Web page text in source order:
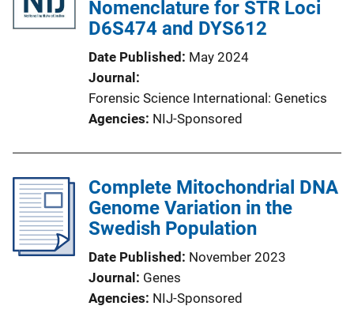
Nomenclature for STR Loci
D6S474 and DYS612
Date Published
May 2024
Journal
Forensic Science International: Genetics
Agencies NIJ-Sponsored
Complete Mitochondrial DNA
Genome Variation in the
Swedish Population
Date Published
November 2023
Journal
Genes
Agencies NIJ-Sponsored